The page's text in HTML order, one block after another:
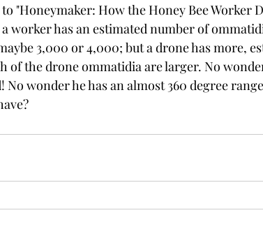
"Honeymaker: How the Honey Bee Worker
worker has an estimated number of
3,000 or 4,000; but a drone has more,
of the drone ommatidia are larger. No
wonder he has an almost 360 degree